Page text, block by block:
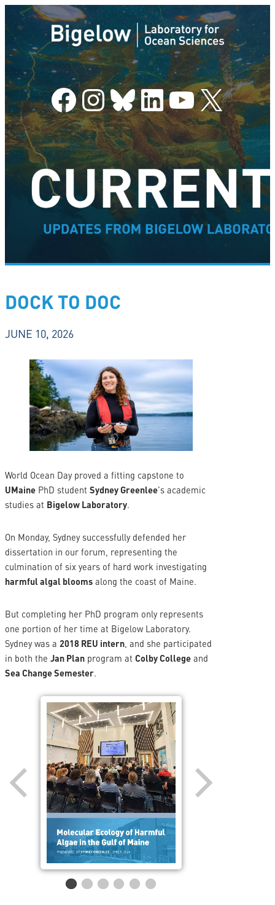
Facebook InstagramBluesky LinkedIn YouTube X
DOCK TO DOC
JUNE 10, 2026
World Ocean Day proved a fitting capstone to
UMaine PhD student Sydney Greenlee’s academic
studies at Bigelow Laboratory.
On Monday, Sydney successfully defended her
dissertation in our forum, representing the
culmination of six years of hard work investigating
harmful algal blooms along the coast of Maine.
But completing her PhD program only represents
one portion of her time at Bigelow Laboratory.
Sydney was a 2018 REU intern, and she participated
in both the Jan Plan program at Colby College and
Sea Change Semester.